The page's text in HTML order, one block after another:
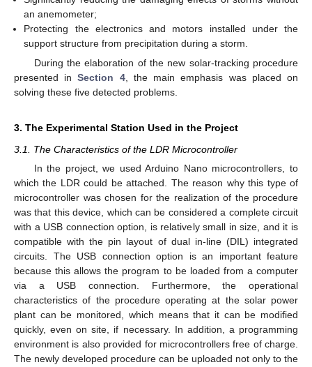
an anemometer;
Protecting the electronics and motors installed under the
support structure from precipitation during a storm.
During the elaboration of the new solar-tracking procedure
presented inSection 4, the main emphasis was placed on
solving these five detected problems.
3. The Experimental Station Used in the Project
3.1. The Characteristics of the LDR Microcontroller
In the project, we used Arduino Nano microcontrollers, to
which the LDR could be attached. The reason why this type of
microcontroller was chosen for the realization of the procedure
was that this device, which can be considered a complete circuit
with a USB connection option, is relatively small in size, and it is
compatible with the pin layout of dual in-line (DIL) integrated
circuits. The USB connection option is an important feature
because this allows the program to be loaded from a computer
via a USB connection. Furthermore, the operational
characteristics of the procedure operating at the solar power
plant can be monitored, which means that it can be modified
quickly, even on site, if necessary. In addition, a programming
environment is also provided for microcontrollers free of charge.
The newly developed procedure can be uploaded not only to the